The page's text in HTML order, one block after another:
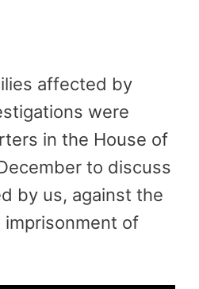
affected by
were
in the House of
to discuss
by us, against the
of